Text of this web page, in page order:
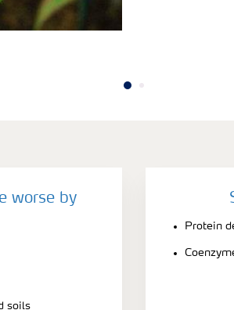
worse by
soils
Protein